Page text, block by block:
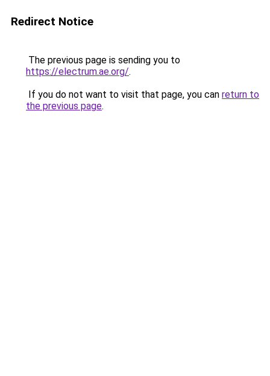
Redirect Notice
The previous page is sending you to
https://electrum.ae.org/.
If you do not want to visit that page, you can return to
the previous page.